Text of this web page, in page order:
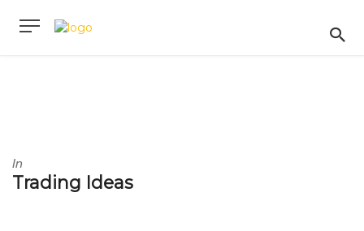
In
Trading Ideas